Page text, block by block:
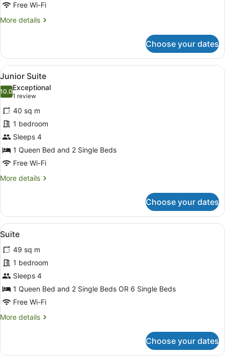
Free Wi-Fi
More details
More
Room
Choose your dates
View
all
photos
for
Junior
Suite
A hotel room with a sofa,
5
Junior Suite
10.010.0 out of 10
Exceptional
1 review
(1
review)
40 sq m
1 bedroom
Sleeps 4
1 Queen Bed and 2 Single Beds
Free Wi-Fi
More details
More
Suite
Choose your dates
View
all
photos
for
Suite
A hotel room with a sofa,
7
Suite
49 sq m
1 bedroom
Sleeps 4
1 Queen Bed and 2 Single Beds OR 6 Single Beds
Free Wi-Fi
More details
More
Choose your dates